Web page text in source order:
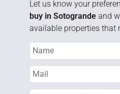
Let us know your
buy in Sotograndeand
available properties that